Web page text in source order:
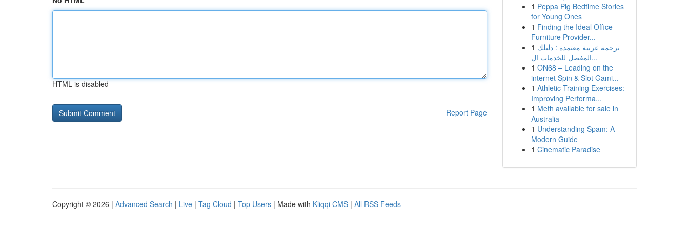
HTML is disabled
Report Page
1 Peppa Pig Bedtime Stories
for Young Ones
1 Finding the Ideal Office
Furniture Provider...
1 ترجمة عربية معتمدة : دليلك
المفصل للخدمات ال...
1 ON68 – Leading on the
internet Spin & Slot Gami...
1 Athletic Training Exercises:
Improving Performa...
1 Meth available for sale in
Australia
1 Understanding Spam: A
Modern Guide
1 Cinematic Paradise
Copyright © 2026 | Advanced Search | Live | Tag Cloud | Top Users | Made with Kliqqi CMS | All RSS Feeds